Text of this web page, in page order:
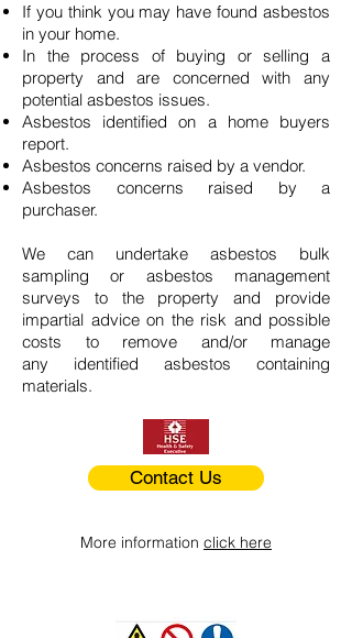
If you think you may have found asbestos
in your home.
In the process of buying or selling a
property and are concerned with any
potential asbestos issues.
Asbestos identified on a home buyers
report.
Asbestos concerns raised by a vendor.
Asbestos concerns raised by a
purchaser.
We can undertake asbestos bulk
sampling or asbestos management
surveys to the property and provide
impartial advice on the risk and possible
costs to remove and/or manage
any identified asbestos containing
materials.
Contact Us
More information click here